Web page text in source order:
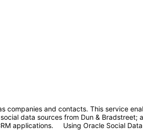
and contacts. This service
data sources from Dun &
applications. Using Oracle Social